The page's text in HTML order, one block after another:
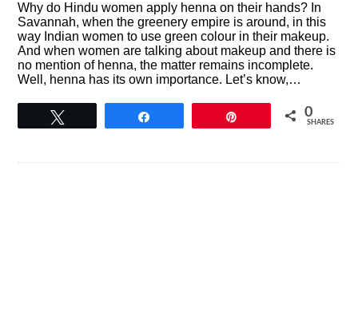
Why do Hindu women apply henna on their hands? In
Savannah, when the greenery empire is around, in this
way Indian women to use green colour in their makeup.
And when women are talking about makeup and there is
no mention of henna, the matter remains incomplete.
Well, henna has its own importance. Let’s know,…
0
SHARES